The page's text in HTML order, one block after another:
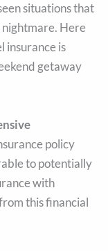
situations that
Here
insurance is
getaway
policy
to potentially
with
this financial